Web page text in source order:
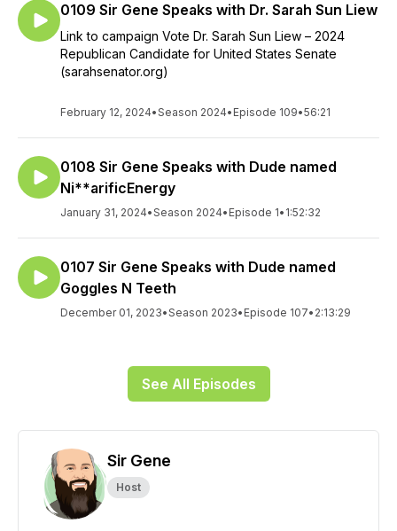
0109 Sir Gene Speaks with Dr. Sarah Sun Liew
Link to campaign Vote Dr. Sarah Sun Liew – 2024
Republican Candidate for United States Senate
(sarahsenator.org)
February 12, 2024•Season 2024• Episode 109•56:21
0108 Sir Gene Speaks with Dude named
Ni**arificEnergy
January 31, 2024•Season 2024• Episode 1• 1:52:32
0107 Sir Gene Speaks with Dude named
Goggles N Teeth
December 01, 2023•Season 2023• Episode 107• 2:13:29
See All Episodes
Sir Gene
Host